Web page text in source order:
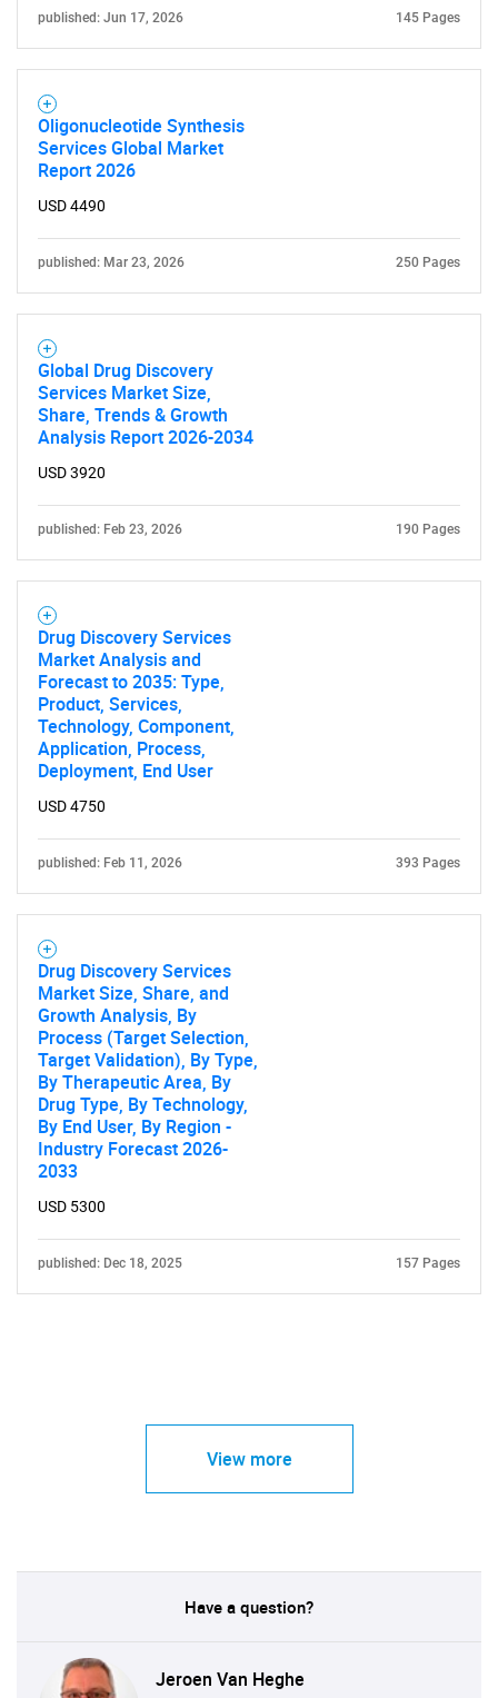
What are you looking
for?
Contact Us
published: Jun 17, 2026 145 Pages
Oligonucleotide Synthesis
Services Global Market
Report 2026
USD 4490
published: Mar 23, 2026 250 Pages
Global Drug Discovery
Services Market Size,
Share, Trends & Growth
Analysis Report 2026-2034
USD 3920
published: Feb 23, 2026 190 Pages
Drug Discovery Services
Market Analysis and
Forecast to 2035: Type,
Product, Services,
Technology, Component,
Application, Process,
Deployment, End User
USD 4750
published: Feb 11, 2026 393 Pages
Drug Discovery Services
Market Size, Share, and
Growth Analysis, By
Process (Target Selection,
Target Validation), By Type,
By Therapeutic Area, By
Drug Type, By Technology,
By End User, By Region -
Industry Forecast 2026-
2033
USD 5300
published: Dec 18, 2025 157 Pages
View more
Have a question?
Jeroen Van Heghe